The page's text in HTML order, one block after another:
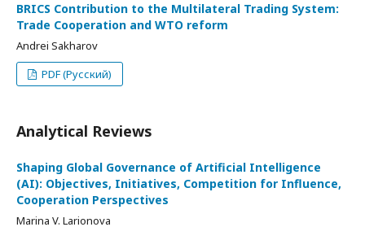
BRICS Contribution to the Multilateral Trading System:
Trade Cooperation and WTO reform
Andrei Sakharov
PDF (Русский)
Analytical Reviews
Shaping Global Governance of Artificial Intelligence
(AI): Objectives, Initiatives, Competition for Influence,
Cooperation Perspectives
Marina V. Larionova